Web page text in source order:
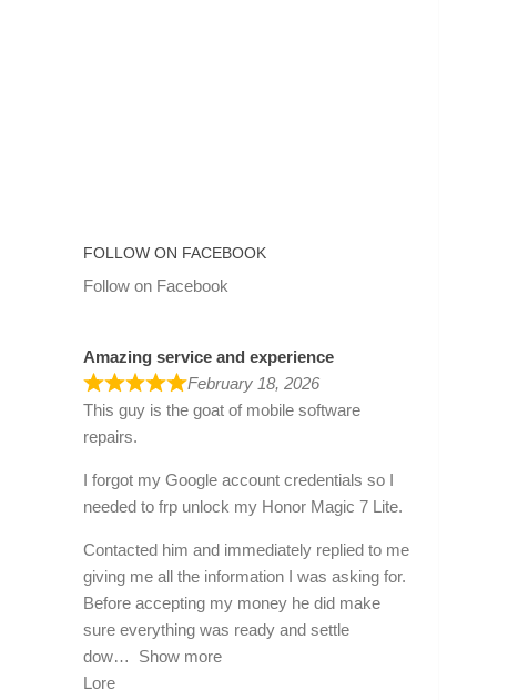
FOLLOW ON FACEBOOK
Follow on Facebook
Amazing service and experience
February 18, 2026
This guy is the goat of mobile software
repairs.
I forgot my Google account credentials so I
needed to frp unlock my Honor Magic 7 Lite.
Contacted him and immediately replied to me
giving me all the information I was asking for.
Before accepting my money he did make
sure everything was ready and settle
dow
Show more
Lore